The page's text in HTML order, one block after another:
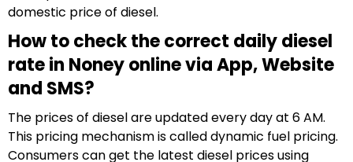
domestic price of diesel.
How to check the correct daily diesel
rate in Noney online via App, Website
and SMS?
The prices of diesel are updated every day at 6 AM.
This pricing mechanism is called dynamic fuel pricing.
Consumers can get the latest diesel prices using